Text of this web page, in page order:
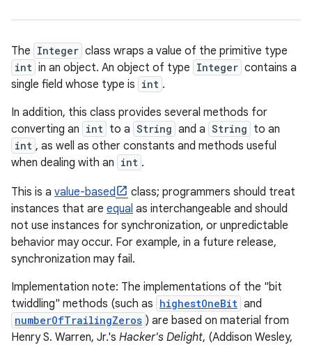
The Integer class wraps a value of the primitive type
int in an object. An object of type Integer contains a
single field whose type is int .
In addition, this class provides several methods for
converting an int to a String and a String to an
int , as well as other constants and methods useful
when dealing with an int .
This is a value-based
class; programmers should treat
instances that are equal as interchangeable and should
not use instances for synchronization, or unpredictable
behavior may occur. For example, in a future release,
synchronization may fail.
Implementation note: The implementations of the "bit
twiddling" methods (such as highestOneBit and
numberOfTrailingZeros ) are based on material from
Henry S. Warren, Jr.'s Hacker's Delight, (Addison Wesley,